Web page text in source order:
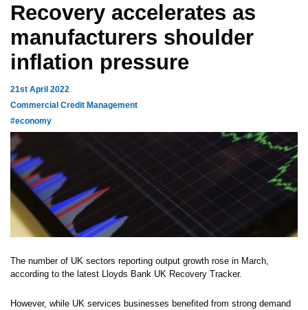
Recovery accelerates as
manufacturers shoulder
inflation pressure
21st April 2022
Commercial Credit Management
#economy
The number of UK sectors reporting output growth rose in March,
according to the latest Lloyds Bank UK Recovery Tracker.
However, while UK services businesses benefited from strong demand